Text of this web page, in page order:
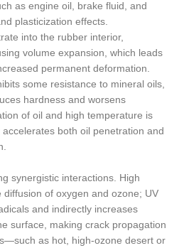
as engine oil, brake fluid, and
plasticization effects.
into the rubber interior,
volume expansion, which leads
permanent deformation.
some resistance to mineral oils,
hardness and worsens
of oil and high temperature is
both oil penetration and
synergistic interactions. High
of oxygen and ozone; UV
and indirectly increases
surface, making crack propagation
as hot, high-ozone desert or